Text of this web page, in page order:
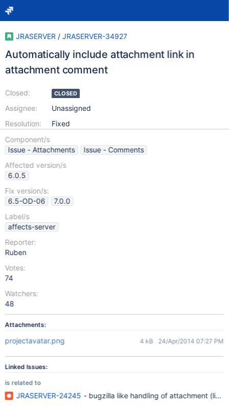
JRASERVER / JRASERVER-34927
Automatically include attachment link in
attachment comment
Closed:
Assignee:
Resolution:
CLOSED
Unassigned
Fixed
Component/s
Issue - Attachments
Issue - Comments
Affected version/s
6.0.5
Fix version/s:
6.5-OD-06
7.0.0
Label/s
affects-server
Reporter:
Ruben
Votes:
74
Watchers:
48
Attachments:
projectavatar.png 4 kB 24/Apr/2014 07:27 PM
Linked Issues:
is related to
JRASERVER-24245 - bugzilla like handling of attachment